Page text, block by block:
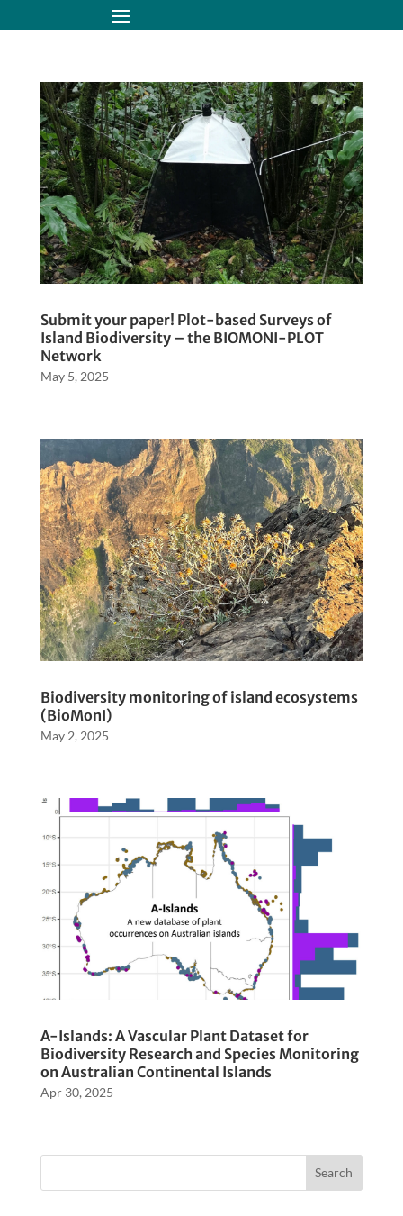
Submit your paper! Plot-based Surveys of
Island Biodiversity – the BIOMONI-PLOT
Network
May 5, 2025
Biodiversity monitoring of island ecosystems
(BioMonI)
May 2, 2025
A-Islands: A Vascular Plant Dataset for
Biodiversity Research and Species Monitoring
on Australian Continental Islands
Apr 30, 2025
Search